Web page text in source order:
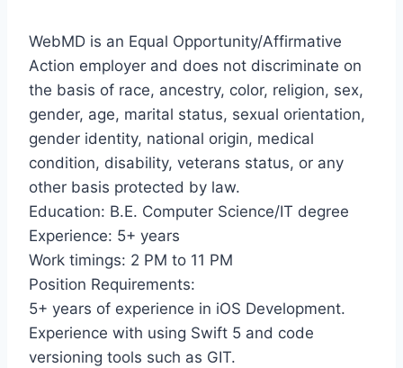
WebMD is an Equal Opportunity/Affirmative
Action employer and does not discriminate on
the basis of race, ancestry, color, religion, sex,
gender, age, marital status, sexual orientation,
gender identity, national origin, medical
condition, disability, veterans status, or any
other basis protected by law.
Education: B.E. Computer Science/IT degree
Experience: 5+ years
Work timings: 2 PM to 11 PM
Position Requirements:
5+ years of experience in iOS Development.
Experience with using Swift 5 and code
versioning tools such as GIT.